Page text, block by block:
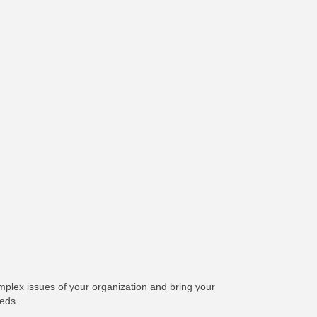
issues of your organization and bring your